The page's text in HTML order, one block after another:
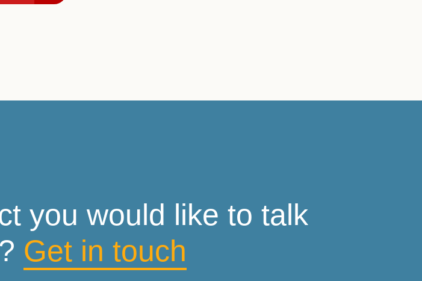
you would like to talk
Get in touch